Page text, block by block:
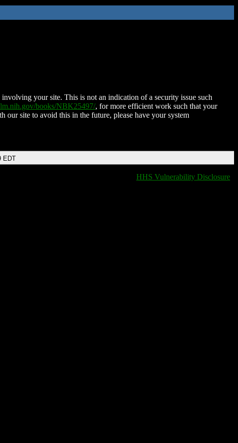
your site. This is not an indication of a security issue such
books/NBK25497/, for more efficient work such that your
our site to avoid this in the future, please have your system
EDT
HHS Vulnerability Disclosure